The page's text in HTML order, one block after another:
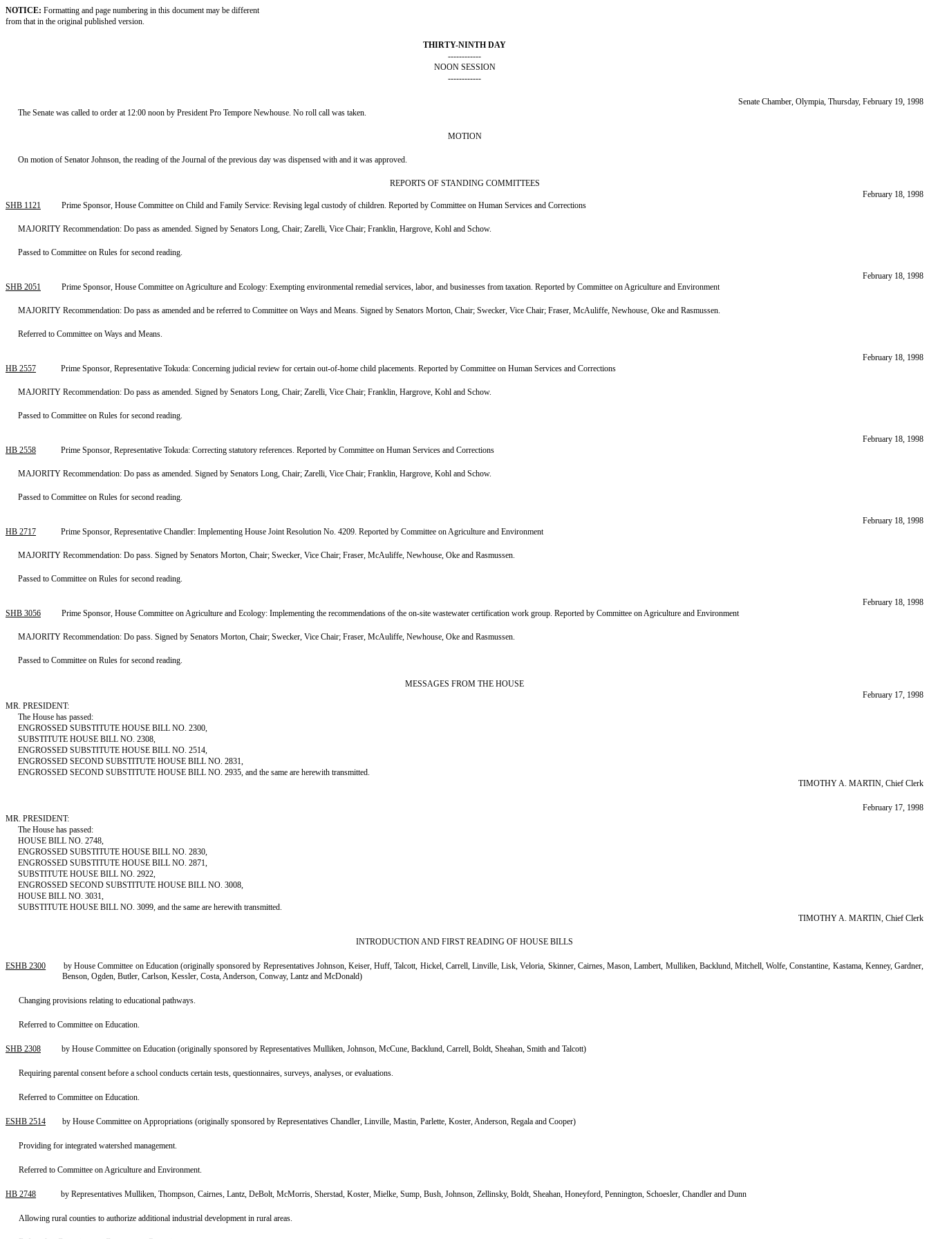
NOTICE: Formatting and page numbering in this document may be different
from that in the original published version.
THIRTY-NINTH DAY
------------
NOON SESSION
------------
Senate Chamber, Olympia, Thursday, February 19, 1998
The Senate was called to order at 12:00 noon by President Pro Tempore Newhouse. No roll call was taken.
MOTION
On motion of Senator Johnson, the reading of the Journal of the previous day was dispensed with and it was approved.
REPORTS OF STANDING COMMITTEES
February 18, 1998
SHB 1121
Prime Sponsor, House Committee on Child and Family Service: Revising legal custody of children. Reported by Committee on Human Services and Corrections
MAJORITY Recommendation: Do pass as amended. Signed by Senators Long, Chair; Zarelli, Vice Chair; Franklin, Hargrove, Kohl and Schow.
Passed to Committee on Rules for second reading.
February 18, 1998
SHB 2051
Prime Sponsor, House Committee on Agriculture and Ecology: Exempting environmental remedial services, labor, and businesses from taxation. Reported by Committee on Agriculture and Environment
MAJORITY Recommendation: Do pass as amended and be referred to Committee on Ways and Means. Signed by Senators Morton, Chair; Swecker, Vice Chair; Fraser, McAuliffe, Newhouse, Oke and Rasmussen.
Referred to Committee on Ways and Means.
February 18, 1998
HB 2557
Prime Sponsor, Representative Tokuda: Concerning judicial review for certain out-of-home child placements. Reported by Committee on Human Services and Corrections
MAJORITY Recommendation: Do pass as amended. Signed by Senators Long, Chair; Zarelli, Vice Chair; Franklin, Hargrove, Kohl and Schow.
Passed to Committee on Rules for second reading.
February 18, 1998
HB 2558
Prime Sponsor, Representative Tokuda: Correcting statutory references. Reported by Committee on Human Services and Corrections
MAJORITY Recommendation: Do pass as amended. Signed by Senators Long, Chair; Zarelli, Vice Chair; Franklin, Hargrove, Kohl and Schow.
Passed to Committee on Rules for second reading.
February 18, 1998
HB 2717
Prime Sponsor, Representative Chandler: Implementing House Joint Resolution No. 4209. Reported by Committee on Agriculture and Environment
MAJORITY Recommendation: Do pass. Signed by Senators Morton, Chair; Swecker, Vice Chair; Fraser, McAuliffe, Newhouse, Oke and Rasmussen.
Passed to Committee on Rules for second reading.
February 18, 1998
SHB 3056
Prime Sponsor, House Committee on Agriculture and Ecology: Implementing the recommendations of the on-site wastewater certification work group. Reported by Committee on Agriculture and Environment
MAJORITY Recommendation: Do pass. Signed by Senators Morton, Chair; Swecker, Vice Chair; Fraser, McAuliffe, Newhouse, Oke and Rasmussen.
Passed to Committee on Rules for second reading.
MESSAGES FROM THE HOUSE
February 17, 1998
MR. PRESIDENT:
The House has passed:
ENGROSSED SUBSTITUTE HOUSE BILL NO. 2300,
SUBSTITUTE HOUSE BILL NO. 2308,
ENGROSSED SUBSTITUTE HOUSE BILL NO. 2514,
ENGROSSED SECOND SUBSTITUTE HOUSE BILL NO. 2831,
ENGROSSED SECOND SUBSTITUTE HOUSE BILL NO. 2935, and the same are herewith transmitted.
TIMOTHY A. MARTIN, Chief Clerk
February 17, 1998
MR. PRESIDENT:
The House has passed:
HOUSE BILL NO. 2748,
ENGROSSED SUBSTITUTE HOUSE BILL NO. 2830,
ENGROSSED SUBSTITUTE HOUSE BILL NO. 2871,
SUBSTITUTE HOUSE BILL NO. 2922,
ENGROSSED SECOND SUBSTITUTE HOUSE BILL NO. 3008,
HOUSE BILL NO. 3031,
SUBSTITUTE HOUSE BILL NO. 3099, and the same are herewith transmitted.
TIMOTHY A. MARTIN, Chief Clerk
INTRODUCTION AND FIRST READING OF HOUSE BILLS
ESHB 2300
by House Committee on Education (originally sponsored by Representatives Johnson, Keiser, Huff, Talcott, Hickel, Carrell, Linville, Lisk, Veloria, Skinner, Cairnes, Mason, Lambert, Mulliken, Backlund, Mitchell, Wolfe, Constantine, Kastama, Kenney, Gardner,
Benson, Ogden, Butler, Carlson, Kessler, Costa, Anderson, Conway, Lantz and McDonald)
Changing provisions relating to educational pathways.
Referred to Committee on Education.
SHB 2308 by House Committee on Education (originally sponsored by Representatives Mulliken, Johnson, McCune, Backlund, Carrell, Boldt, Sheahan, Smith and Talcott)
Requiring parental consent before a school conducts certain tests, questionnaires, surveys, analyses, or evaluations.
Referred to Committee on Education.
ESHB 2514 by House Committee on Appropriations (originally sponsored by Representatives Chandler, Linville, Mastin, Parlette, Koster, Anderson, Regala and Cooper)
Providing for integrated watershed management.
Referred to Committee on Agriculture and Environment.
HB 2748 by Representatives Mulliken, Thompson, Cairnes, Lantz, DeBolt, McMorris, Sherstad, Koster, Mielke, Sump, Bush, Johnson, Zellinsky, Boldt, Sheahan, Honeyford, Pennington, Schoesler, Chandler and Dunn
Allowing rural counties to authorize additional industrial development in rural areas.